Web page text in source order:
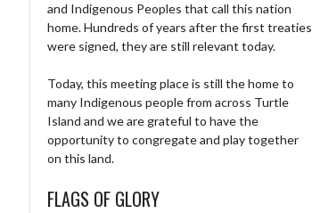
and Indigenous Peoples that call this nation
home. Hundreds of years after the first treaties
were signed, they are still relevant today.
Today, this meeting place is still the home to
many Indigenous people from across Turtle
Island and we are grateful to have the
opportunity to congregate and play together
on this land.
FLAGS OF GLORY